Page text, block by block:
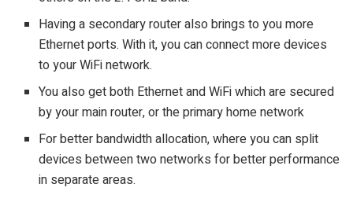
Having a secondary router also brings to you more
Ethernet ports. With it, you can connect more devices
to your WiFi network.
You also get both Ethernet and WiFi which are secured
by your main router, or the primary home network
For better bandwidth allocation, where you can split
devices between two networks for better performance
in separate areas.